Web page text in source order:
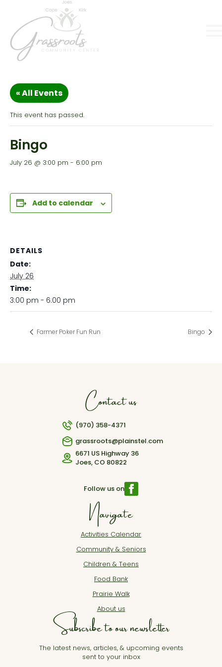
« All Events
This event has passed.
Bingo
July 26 @ 3:00 pm - 6:00 pm
Add to calendar
DETAILS
Date:
July 26
Time:
3:00 pm - 6:00 pm
Farmer Poker Fun Run Bingo
Contact us
(970) 358-4371
grassroots@plainstel.com
6671 US Highway 36
Joes, CO 80822
Follow us on
Navigate
Activities Calendar
Community & Seniors
Children & Teens
Food Bank
Prairie Walk
About us
Subscribe to our newsletter
The latest news, articles, & upcoming events
sent to your inbox